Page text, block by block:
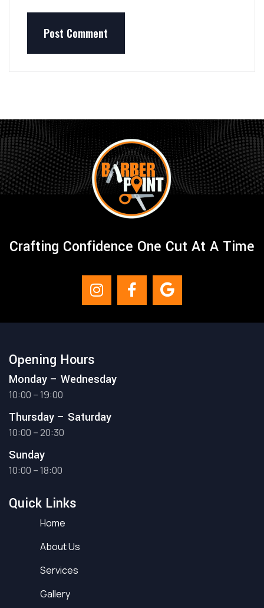
Post Comment
Crafting Confidence One Cut At A Time
Opening Hours
Monday – Wednesday
10:00 – 19:00
Thursday – Saturday
10:00 – 20:30
Sunday
10:00 – 18:00
Quick Links
Home
About Us
Services
Gallery